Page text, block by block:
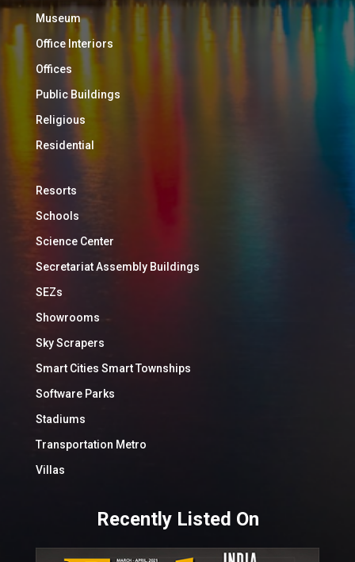
Museum
Office Interiors
Offices
Public Buildings
Religious
Residential
Resorts
Schools
Science Center
Secretariat Assembly Buildings
SEZs
Showrooms
Sky Scrapers
Smart Cities Smart Townships
Software Parks
Stadiums
Transportation Metro
Villas
Recently Listed On